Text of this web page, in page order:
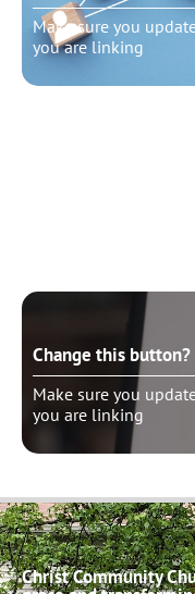
Make sure you
you are linking
Change this button?
Make sure you
you are linking
Christ Community